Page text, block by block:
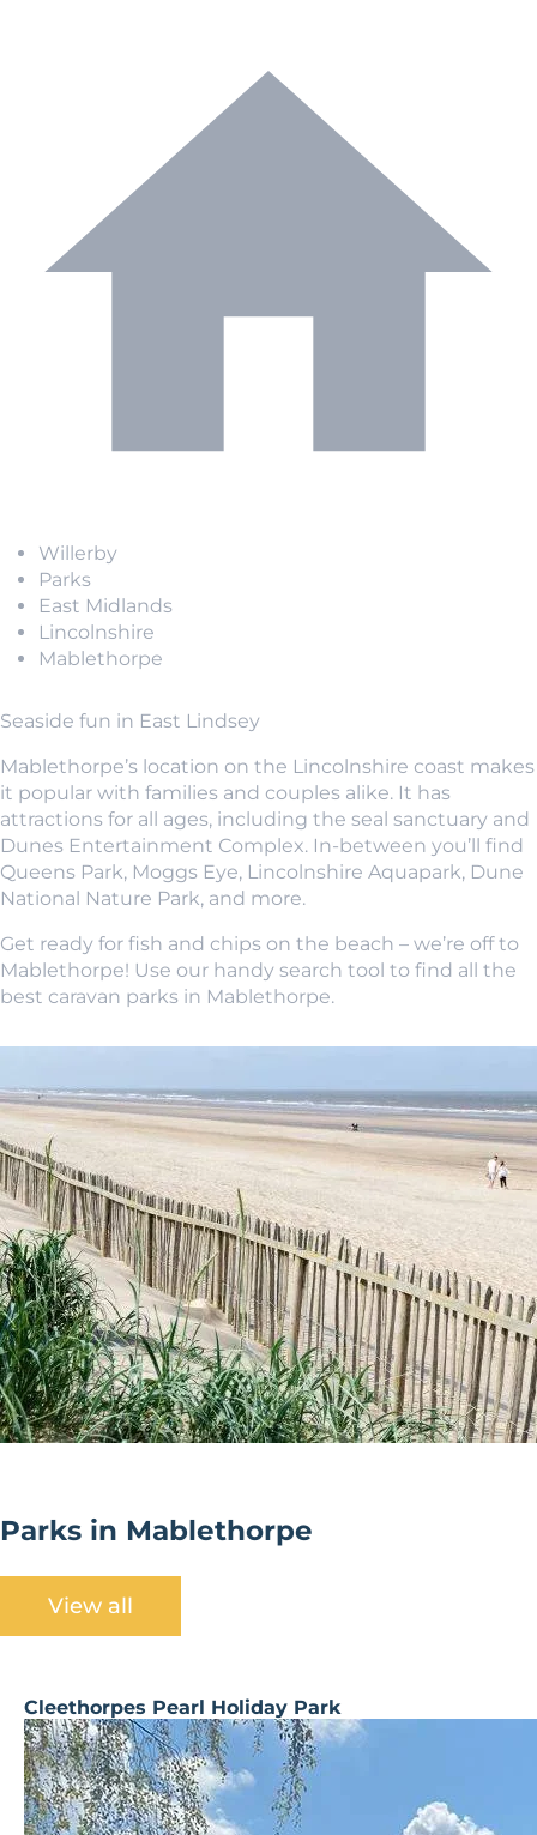
Willerby
Parks
East Midlands
Lincolnshire
Mablethorpe
Seaside fun in East Lindsey
Mablethorpe’s location on the Lincolnshire coast makes
it popular with families and couples alike. It has
attractions for all ages, including the seal sanctuary and
Dunes Entertainment Complex. In-between you’ll find
Queens Park, Moggs Eye, Lincolnshire Aquapark, Dune
National Nature Park, and more.
Get ready for fish and chips on the beach – we’re off to
Mablethorpe! Use our handy search tool to find all the
best caravan parks in Mablethorpe.
Parks in Mablethorpe
View all
Cleethorpes Pearl Holiday Park